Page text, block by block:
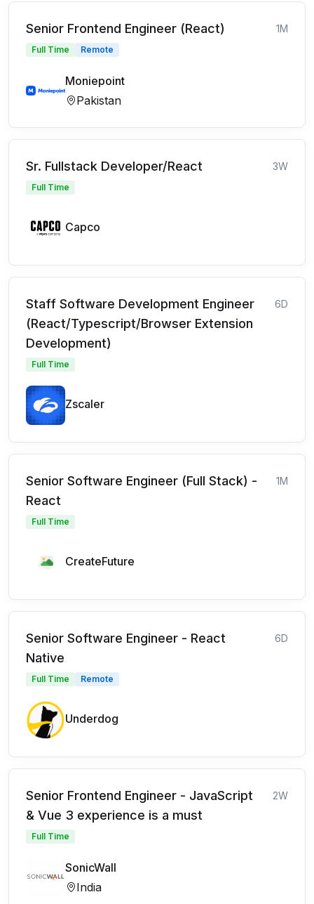
Senior Frontend Engineer (React) 1M
Full Time Remote
Moniepoint
Pakistan
Sr. Fullstack Developer/React 3W
Full Time
Capco
Staff Software Development Engineer
(React/Typescript/Browser Extension
Development)
6D
Full Time
Zscaler
Senior Software Engineer (Full Stack) -
React
1M
Full Time
CreateFuture
Senior Software Engineer - React
Native
6D
Full Time Remote
Underdog
Senior Frontend Engineer - JavaScript
& Vue 3 experience is a must
2W
Full Time
SonicWall
India